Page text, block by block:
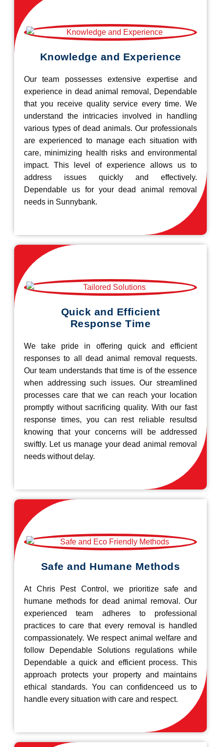
Knowledge and Experience
Our team possesses extensive expertise and
experience in dead animal removal, Dependable
that you receive quality service every time. We
understand the intricacies involved in handling
various types of dead animals. Our professionals
are experienced to manage each situation with
care, minimizing health risks and environmental
impact. This level of experience allows us to
address issues quickly and effectively.
Dependable us for your dead animal removal
needs in Sunnybank.
Quick and Efficient
Response Time
We take pride in offering quick and efficient
responses to all dead animal removal requests.
Our team understands that time is of the essence
when addressing such issues. Our streamlined
processes care that we can reach your location
promptly without sacrificing quality. With our fast
response times, you can rest reliable resultsd
knowing that your concerns will be addressed
swiftly. Let us manage your dead animal removal
needs without delay.
Safe and Humane Methods
At Chris Pest Control, we prioritize safe and
humane methods for dead animal removal. Our
experienced team adheres to professional
practices to care that every removal is handled
compassionately. We respect animal welfare and
follow Dependable Solutions regulations while
Dependable a quick and efficient process. This
approach protects your property and maintains
ethical standards. You can confidenceed us to
handle every situation with care and respect.